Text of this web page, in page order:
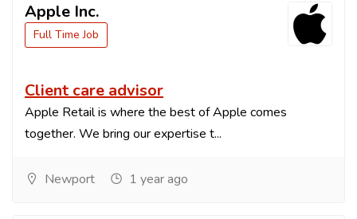
Apple Inc.
Full Time Job
Client care advisor
Apple Retail is where the best of Apple comes
together. We bring our expertise t...
Newport 1 year ago